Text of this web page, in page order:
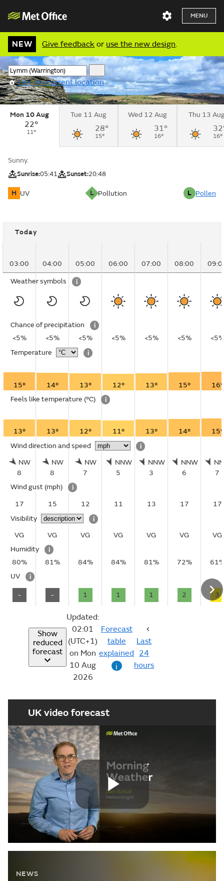
MENU
NEW Give feedback or use the new design.
Use my current location
Mon 10 Aug
22°
11°
Tue 11 Aug
28°
15°
Wed 12 Aug
31°
16°
Thu 13
16°
Sunny.
Sunrise:05:41 Sunset:20:48
H UV L Pollution L Pollen
Today
03:00 04:00 05:00 06:00 07:00 08:00
Weather symbols i
Chance of precipitation
i
<5%
<5% <5% <5% <5% <5%
<5%
Temperature
i
15° 14° 13° 12° 13° 15°
16°
Feels like temperature (°C) i
13° 13° 12° 11° 13° 14°
15°
Wind direction and speed
i
NW
8
NW
8
NW
7
NNW
5
NNW
3
NNW
6
7
Wind gust (mph)
i
17
15 12 11 13 17
17
Visibility
i
VG
VG VG VG VG VG
VG
Humidity
i
80%
81% 84% 84% 81% 72%
UV
i
- - 1 1 1 2 3
Show
reduced
forecast
Updated:
02:01
(UTC+1)
on Mon
10 Aug
2026
Forecast
table
explained
i
Last
24
hours
NEWS
UK video forecast
Play
Video